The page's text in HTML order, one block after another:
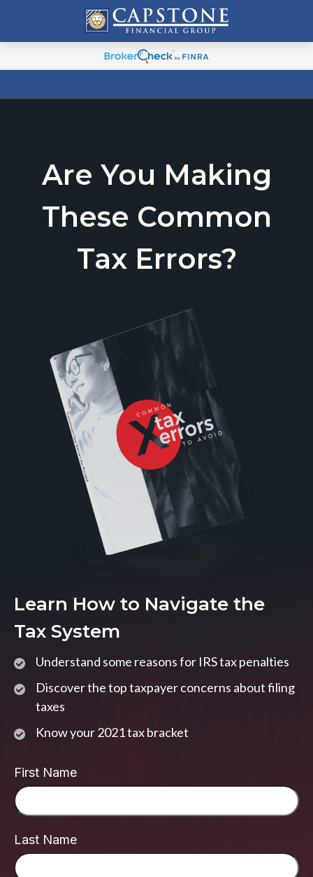
Are You Making
These Common
Tax Errors?
Learn How to Navigate the
Tax System
Understand some reasons for IRS tax penalties
Discover the top taxpayer concerns about filing
taxes
Know your 2021 tax bracket
First Name
Last Name